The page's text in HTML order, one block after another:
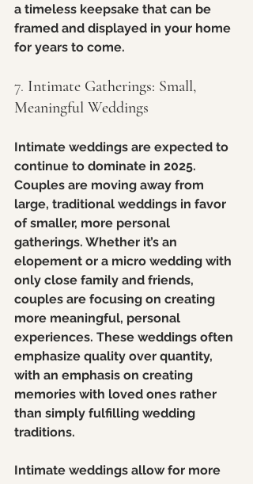
a timeless keepsake that can be
framed and displayed in your home
for years to come.
7. Intimate Gatherings: Small,
Meaningful Weddings
Intimate weddings are expected to
continue to dominate in 2025.
Couples are moving away from
large, traditional weddings in favor
of smaller, more personal
gatherings. Whether it’s an
elopement or a micro wedding with
only close family and friends,
couples are focusing on creating
more meaningful, personal
experiences. These weddings often
emphasize quality over quantity,
with an emphasis on creating
memories with loved ones rather
than simply fulfilling wedding
traditions.
Intimate weddings allow for more